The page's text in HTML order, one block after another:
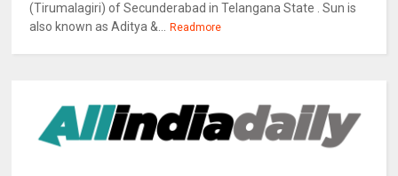
(Tirumalagiri) of Secunderabad in Telangana State . Sun is
also known as Aditya &...
Readmore